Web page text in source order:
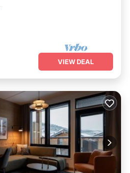
VIEW DEAL